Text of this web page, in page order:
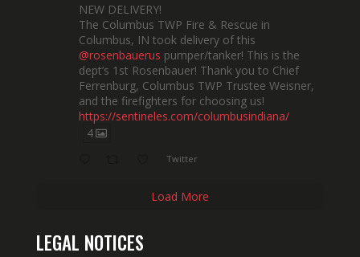
NEW DELIVERY!
The Columbus TWP Fire & Rescue in
Columbus, IN took delivery of this
@rosenbauerus pumper/tanker! This is the
dept’s 1st Rosenbauer! Thank you to Chief
Ferrenburg, Columbus TWP Trustee Weisner,
and the firefighters for choosing us!
https://sentineles.com/columbusindiana/
4
Twitter
Load More
LEGAL NOTICES